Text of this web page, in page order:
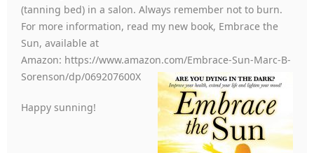
(tanning bed) in a salon. Always remember not to burn.
For more information, read my new book, Embrace the
Sun, available at
Amazon: https://www.amazon.com/Embrace-Sun-Marc-B-
Sorenson/dp/069207600X
Happy sunning!